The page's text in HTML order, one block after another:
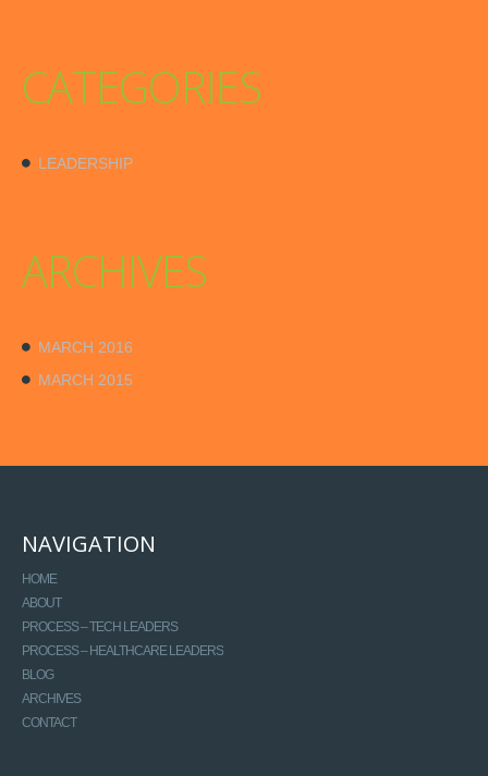
CATEGORIES
LEADERSHIP
ARCHIVES
MARCH 2016
MARCH 2015
NAVIGATION
HOME
ABOUT
PROCESS – TECH LEADERS
PROCESS – HEALTHCARE LEADERS
BLOG
ARCHIVES
CONTACT